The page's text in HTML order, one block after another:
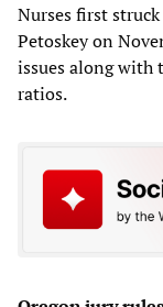
Nurses first
Petoskey on
issues along with
ratios.